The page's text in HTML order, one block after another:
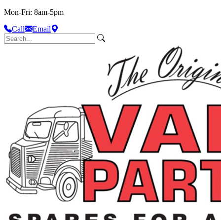
Mon-Fri: 8am-5pm
Call
Email